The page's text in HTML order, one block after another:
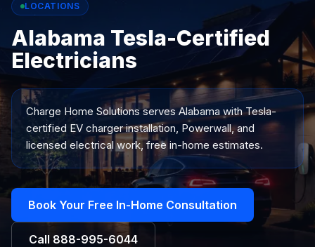
LOCATIONS
Alabama Tesla-Certified
Electricians
Charge Home Solutions servesAlabama with Tesla-
certified EV charger installation, Powerwall, and
licensed electrical work, free in-home estimates.
Book Your Free In-Home Consultation
Call 888-995-6044